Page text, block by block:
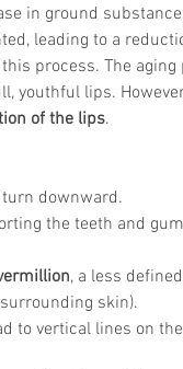
Korean
Non-
Dr
Dr
air lifting
in ground
leading to a
process. The
youthful lips.
of the lips.
downward.
the teeth and
, a less defined
skin).
to vertical lines on